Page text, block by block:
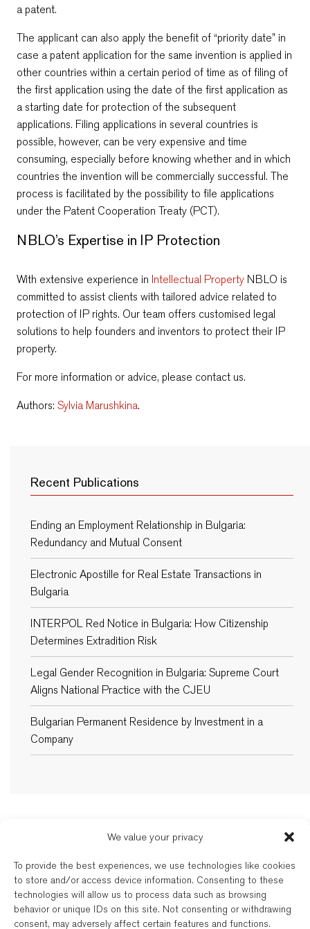
We value your privacy
To provide the best experiences, we use technologies like cookies
to store and/or access device information. Consenting to these
technologies will allow us to process data such as browsing
behavior or unique IDs on this site. Not consenting or withdrawing
consent, may adversely affect certain features and functions.
a patent.
The applicant can also apply the benefit of “priority date” in
case a patent application for the same invention is applied in
other countries within a certain period of time as of filing of
the first application using the date of the first application as
a starting date for protection of the subsequent
applications. Filing applications in several countries is
possible, however, can be very expensive and time
consuming, especially before knowing whether and in which
countries the invention will be commercially successful. The
process is facilitated by the possibility to file applications
under the Patent Cooperation Treaty (PCT).
NBLO’s Expertise in IP Protection
With extensive experience in Intellectual Property NBLO is
committed to assist clients with tailored advice related to
protection of IP rights. Our team offers customised legal
solutions to help founders and inventors to protect their IP
property.
For more information or advice, please contact us.
Authors: Sylvia Marushkina.
Recent Publications
Ending an Employment Relationship in Bulgaria:
Redundancy and Mutual Consent
Electronic Apostille for Real Estate Transactions in
Bulgaria
INTERPOL Red Notice in Bulgaria: How Citizenship
Determines Extradition Risk
Legal Gender Recognition in Bulgaria: Supreme Court
Aligns National Practice with the CJEU
Bulgarian Permanent Residence by Investment in a
Company
The Bulgarian and dual-qualified lawyers of New Balkans Law Office are
regulated by the respective Bar of their registration. New Balkans Law
Office is a brand name of Legal Services EOOD, a company registered
under Bulgarian law. Reg’d No. 202331677. Further details are available